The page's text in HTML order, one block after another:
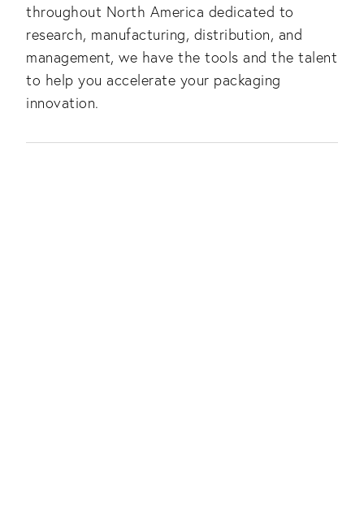
throughout North America dedicated to
research, manufacturing, distribution, and
management, we have the tools and the talent
to help you accelerate your packaging
innovation.